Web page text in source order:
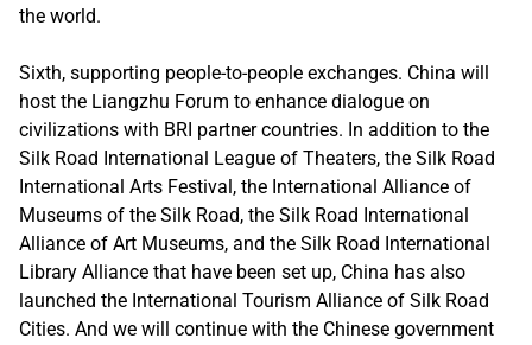
the world.
Sixth, supporting people-to-people exchanges. China will
host the Liangzhu Forum to enhance dialogue on
civilizations with BRI partner countries. In addition to the
Silk Road International League of Theaters, the Silk Road
International Arts Festival, the International Alliance of
Museums of the Silk Road, the Silk Road International
Alliance of Art Museums, and the Silk Road International
Library Alliance that have been set up, China has also
launched the International Tourism Alliance of Silk Road
Cities. And we will continue with the Chinese government